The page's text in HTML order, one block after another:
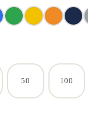
50 100